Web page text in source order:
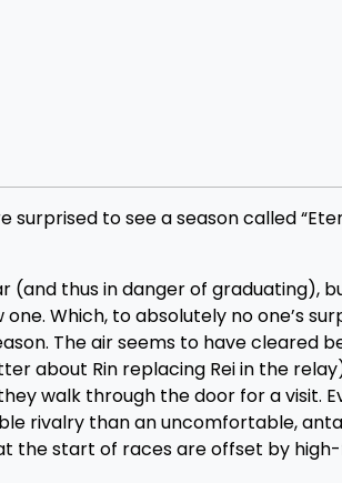
surprised to see a season called
thus in danger of graduating),
Which, to absolutely no one’s
The air seems to have cleared
about Rin replacing Rei in the
walk through the door for a visit.
rivalry than an uncomfortable,
the start of races are offset by